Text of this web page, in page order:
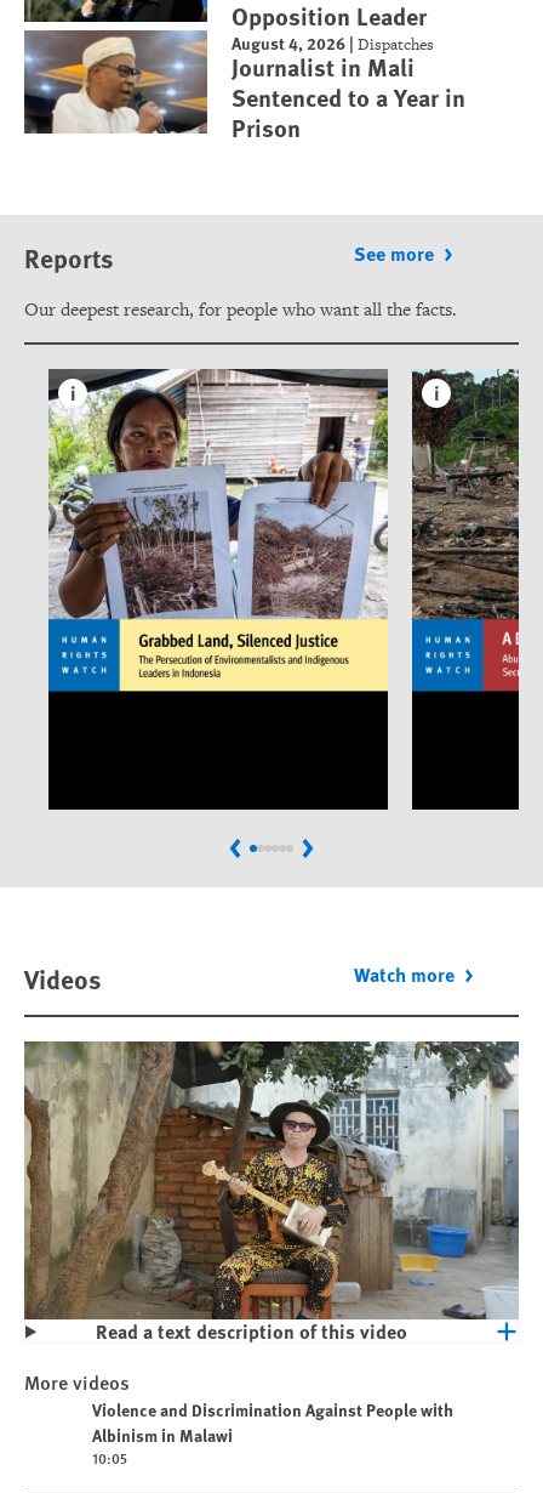
Opposition Leader
August 4, 2026 |Dispatches
Journalist in Mali
Sentenced to a Year in
Prison
Reports See more
Our deepest research, for people who want all the facts.
PreviousNext
Videos Watch more
People with Albinism in Malawi
Read a text description of this video
More videos
Play videoViolence and Discrimination Against People with
Albinism in Malawi
10:05